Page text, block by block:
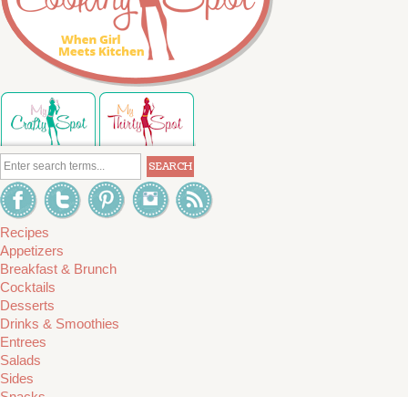
Recipes
Appetizers
Breakfast & Brunch
Cocktails
Desserts
Drinks & Smoothies
Entrees
Salads
Sides